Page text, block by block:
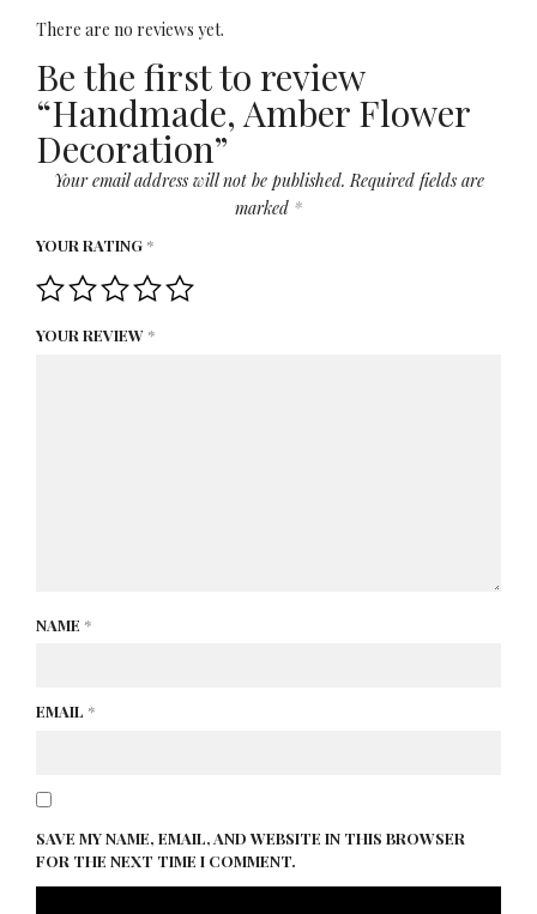
There are no reviews yet.
Be the first to review
“Handmade, Amber Flower
Decoration”
Your email address will not be published. Required fields are
marked *
YOUR RATING *
YOUR REVIEW *
NAME *
EMAIL *
SAVE MY NAME, EMAIL, AND WEBSITE IN THIS BROWSER
FOR THE NEXT TIME I COMMENT.